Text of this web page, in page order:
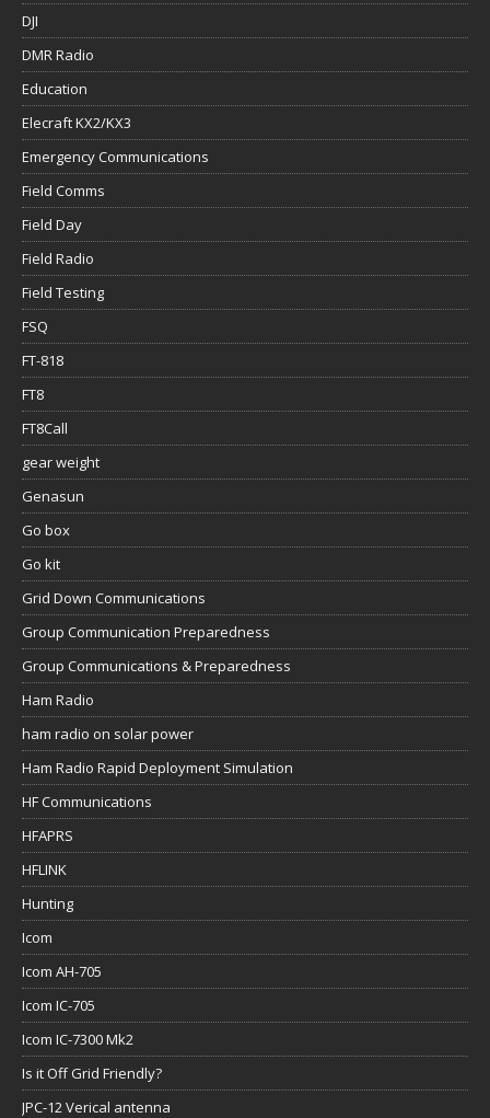
DJI
DMR Radio
Education
Elecraft KX2/KX3
Emergency Communications
Field Comms
Field Day
Field Radio
Field Testing
FSQ
FT-818
FT8
FT8Call
gear weight
Genasun
Go box
Go kit
Grid Down Communications
Group Communication Preparedness
Group Communications & Preparedness
Ham Radio
ham radio on solar power
Ham Radio Rapid Deployment Simulation
HF Communications
HFAPRS
HFLINK
Hunting
Icom
Icom AH-705
Icom IC-705
Icom IC-7300 Mk2
Is it Off Grid Friendly?
JPC-12 Verical antenna